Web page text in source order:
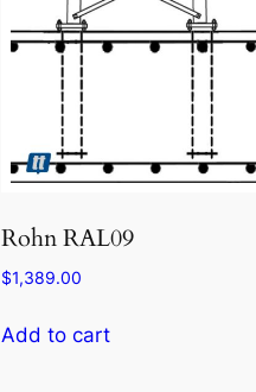
Rohn RAL09
$1,389.00
Add to cart